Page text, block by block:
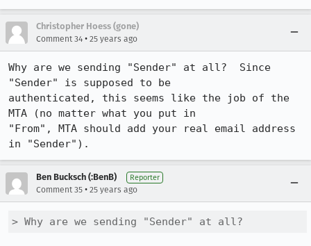
Christopher Hoess (gone)
Comment 34 • 25 years ago
Why are we sending "Sender" at all?  Since
"Sender" is supposed to be
authenticated, this seems like the job of the
MTA (no matter what you put in
"From", MTA should add your real email address
in "Sender").
Ben Bucksch (:BenB) Reporter
Comment 35 • 25 years ago
> Why are we sending "Sender" at all?